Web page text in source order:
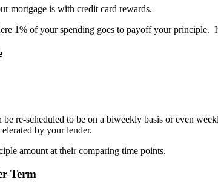
mortgage is with credit card rewards.
1% of your spending goes to payoff your principle.
re-scheduled to be on a biweekly basis or even
by your lender.
amount at their comparing time points.
Term